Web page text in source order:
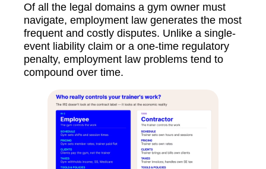
Of all the legal domains a gym owner must
navigate, employment law generates the most
frequent and costly disputes. Unlike a single-
event liability claim or a one-time regulatory
penalty, employment law problems tend to
compound over time.